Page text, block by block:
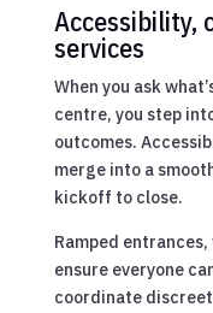
Accessibility,
services
When you ask
centre, you step
outcomes.
merge into a
kickoff to close.
Ramped
ensure everyone
coordinate